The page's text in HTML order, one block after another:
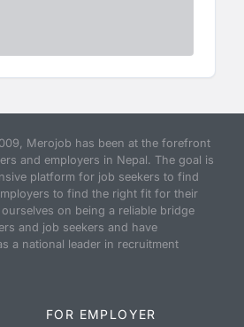
Merojob has been at the forefront
and employers in Nepal. The goal is
platform for job seekers to find
to find the right fit for their
on being a reliable bridge
and job seekers and have
a national leader in recruitment
FOR EMPLOYER